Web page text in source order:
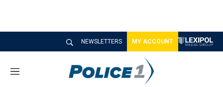
NEWSLETTERS MY ACCOUNT
M